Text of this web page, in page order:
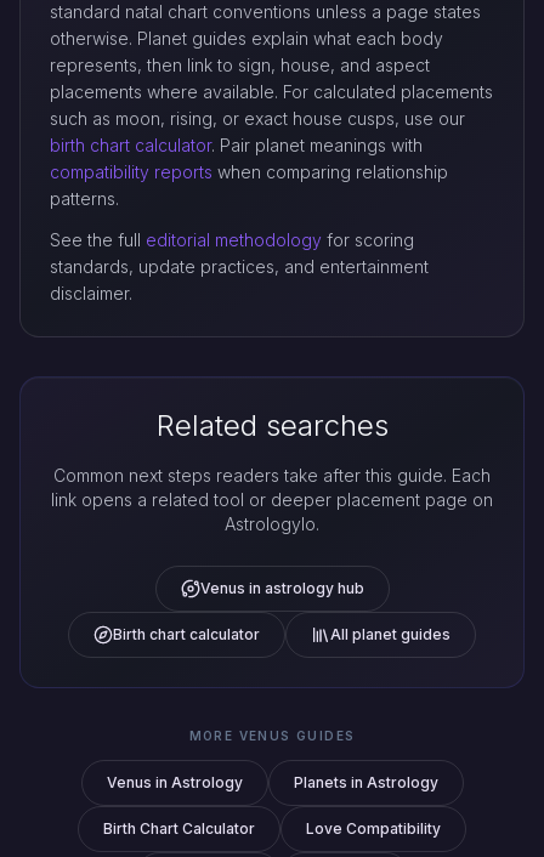
standard natal chart conventions unless a page states
otherwise. Planet guides explain what each body
represents, then link to sign, house, and aspect
placements where available. For calculated placements
such as moon, rising, or exact house cusps, use our
birth chart calculator. Pair planet meanings with
compatibility reports when comparing relationship
patterns.
See the full editorial methodology for scoring
standards, update practices, and entertainment
disclaimer.
Related searches
Common next steps readers take after this guide. Each
link opens a related tool or deeper placement page on
Astrologylo.
Venus in astrology hub
Birth chart calculator All planet guides
MORE VENUS GUIDES
Venus in Astrology Planets in Astrology
Birth Chart Calculator Love Compatibility